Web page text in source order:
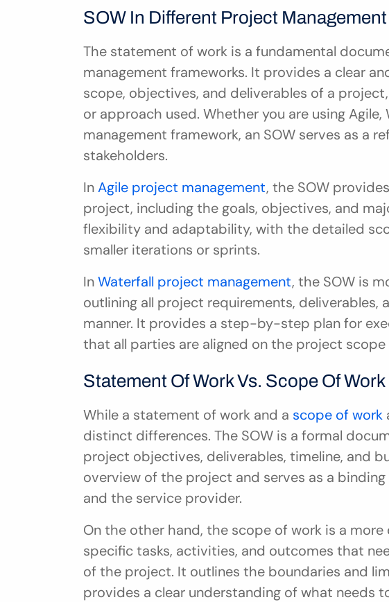
SOW In Different Project
The statement of work is a fundamental
management frameworks. It provides a clear
scope, objectives, and deliverables of a
or approach used. Whether you are using
management framework, an SOW serves as a
stakeholders.
In Agile project management, the SOW
project, including the goals, objectives, and
flexibility and adaptability, with the detailed
smaller iterations or sprints.
In Waterfall project management, the SOW is
outlining all project requirements, deliverables,
manner. It provides a step-by-step plan for
that all parties are aligned on the project scope
Statement Of Work Vs. Scope Of Work
While a statement of work and a scope of work
distinct differences. The SOW is a formal
project objectives, deliverables, timeline, and
overview of the project and serves as a
and the service provider.
On the other hand, the scope of work is a
specific tasks, activities, and outcomes that
of the project. It outlines the boundaries and
provides a clear understanding of what needs